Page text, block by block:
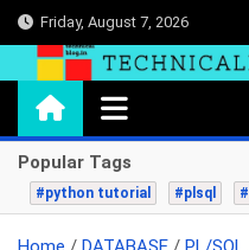
Skip
to
Friday, August 7, 2026
Life is a piece of code, one
Popular Tags
#python tutorial #plsql